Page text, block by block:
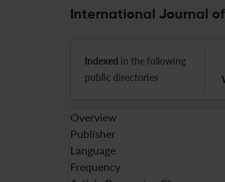
International Journal
Indexed in the following
public directories
Overview
Publisher
Language
Frequency